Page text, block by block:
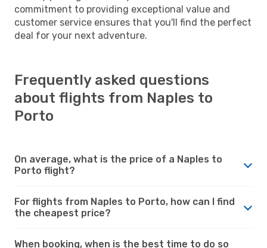
commitment to providing exceptional value and
customer service ensures that you'll find the perfect
deal for your next adventure.
Frequently asked questions
about flights from Naples to
Porto
On average, what is the price of a Naples to
Porto flight?
For flights from Naples to Porto, how can I find
the cheapest price?
When booking, when is the best time to do so